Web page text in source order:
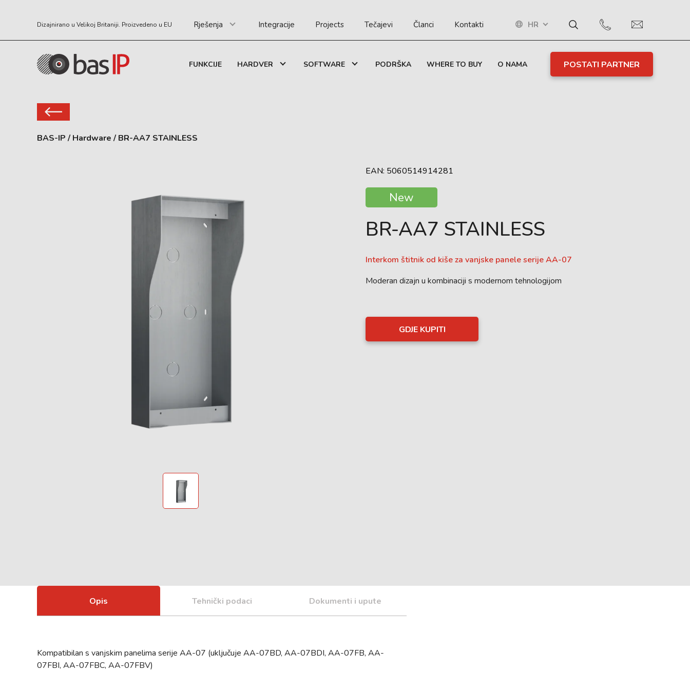
Dizajnirano u Velikoj Britaniji. Proizvedeno u EU Rješenja Integracije Projects Tečajevi Članci Kontakti HR
FUNKCIJE HARDVER SOFTWARE PODRŠKA WHERE TO BUY O NAMA POSTATI PARTNER
BAS-IP / Hardware / BR-AA7 STAINLESS
EAN: 5060514914281
New
BR-AA7 STAINLESS
Interkom štitnik od kiše za vanjske panele serije AA-07
Moderan dizajn u kombinaciji s modernom tehnologijom
GDJE KUPITI
Opis Tehnički podaci Dokumenti i upute
Kompatibilan s vanjskim panelima serije AA-07 (uključuje AA-07BD, AA-07BDI, AA-07FB, AA-
07FBI, AA-07FBC, AA-07FBV)